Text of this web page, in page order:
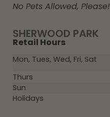
SHERWOOD PARK
Retail Hours
Mon, Tues, Wed, Fri, Sat
Thurs
Sun
Holidays
No Pets Allowed, Please!